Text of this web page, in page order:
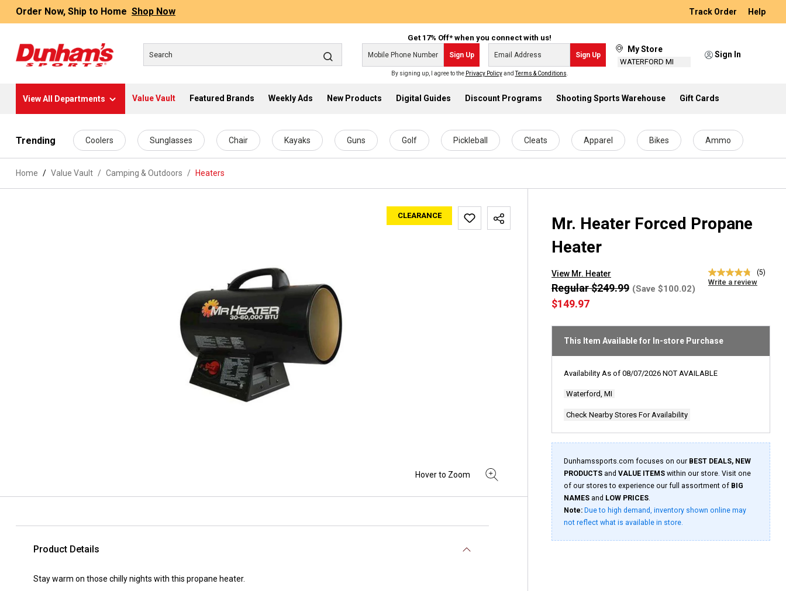
content
Order Now, Ship to Home Shop Now Track Order Help
Get 17% Off* when you connect with us!
Sign Up Sign Up
By signing up, I agree to the Privacy PolicyandTerms & Conditions
My Store
WATERFORD MI
Sign In
View All Departments Value Vault Featured Brands Weekly Ads New Products Digital Guides Discount Programs Shooting Sports Warehouse Gift Cards
Trending Coolers Sunglasses Chair Kayaks Guns Golf Pickleball Cleats Apparel Bikes Ammo
Home Value Vault / Camping & Outdoors / Heaters
CLEARANCE
Mr. Heater Forced Propane
Heater
View Mr. Heater
4.8
out
average
value.
Reviews.
Same
(5)
Write a review
$149.97
Regular $249.99 (Save $100.02)
This Item Available for In-store Purchase
Availability As of 08/07/2026 NOT AVAILABLE
Waterford, MI
Check Nearby Stores For Availability
Dunhamssports.com focuses on our BEST DEALS, NEW
PRODUCTS and VALUE ITEMS within our store. Visit one
of our stores to experience our full assortment of BIG
NAMES and LOW PRICES.
Note: Due to high demand, inventory shown online may
not reflect what is available in store.
Product Details
Stay warm on those chilly nights with this propane heater.